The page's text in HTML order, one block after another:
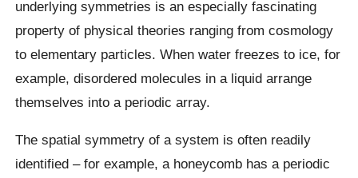
underlying symmetries is an especially fascinating
property of physical theories ranging from cosmology
to elementary particles. When water freezes to ice, for
example, disordered molecules in a liquid arrange
themselves into a periodic array.
The spatial symmetry of a system is often readily
identified – for example, a honeycomb has a periodic